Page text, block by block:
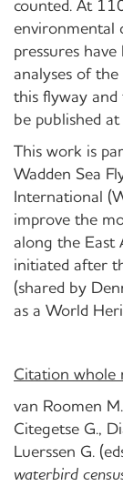
counted. At
environmental
pressures
analyses of
this flyway
be published
This work is
Wadden Sea
International
improve the
along the East
initiated after
(shared by
as a World
Citation whole
van Roomen
Citegetse G.,
Luerssen G.
waterbird